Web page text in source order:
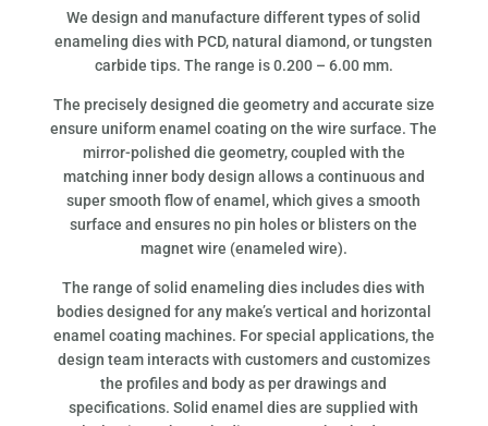
We design and manufacture different types of solid
enameling dies with PCD, natural diamond, or tungsten
carbide tips. The range is 0.200 – 6.00 mm.
The precisely designed die geometry and accurate size
ensure uniform enamel coating on the wire surface. The
mirror-polished die geometry, coupled with the
matching inner body design allows a continuous and
super smooth flow of enamel, which gives a smooth
surface and ensures no pin holes or blisters on the
magnet wire (enameled wire).
The range of solid enameling dies includes dies with
bodies designed for any make’s vertical and horizontal
enamel coating machines. For special applications, the
design team interacts with customers and customizes
the profiles and body as per drawings and
specifications. Solid enamel dies are supplied with